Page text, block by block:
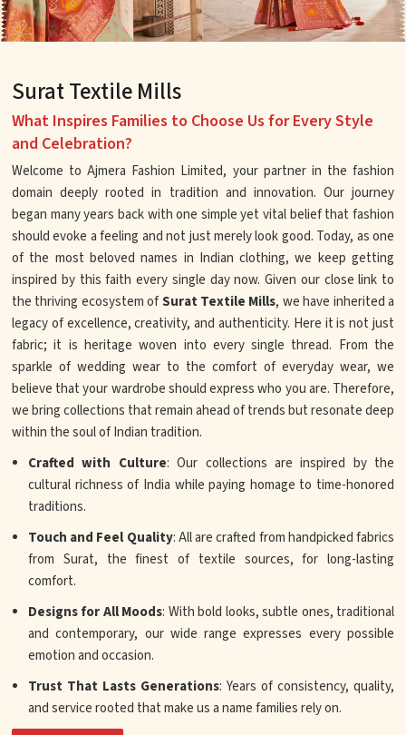
Surat Textile Mills
What Inspires Families to Choose Us for Every Style
and Celebration?
Welcome to Ajmera Fashion Limited, your partner in the fashion
domain deeply rooted in tradition and innovation. Our journey
began many years back with one simple yet vital belief that fashion
should evoke a feeling and not just merely look good. Today, as one
of the most beloved names in Indian clothing, we keep getting
inspired by this faith every single day now. Given our close link to
the thriving ecosystem ofSurat Textile Mills, we have inherited a
legacy of excellence, creativity, and authenticity. Here it is not just
fabric; it is heritage woven into every single thread. From the
sparkle of wedding wear to the comfort of everyday wear, we
believe that your wardrobe should express who you are. Therefore,
we bring collections that remain ahead of trends but resonate deep
within the soul of Indian tradition.
Crafted with Culture: Our collections are inspired by the
cultural richness of India while paying homage to time-honored
traditions.
Touch and Feel Quality: All are crafted from handpicked fabrics
from Surat, the finest of textile sources, for long-lasting
comfort.
Designs for All Moods: With bold looks, subtle ones, traditional
and contemporary, our wide range expresses every possible
emotion and occasion.
Trust That Lasts Generations: Years of consistency, quality,
and service rooted that make us a name families rely on.